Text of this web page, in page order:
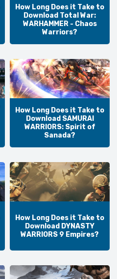
How Long Does it Take to
Download Total War:
WARHAMMER - Chaos
Warriors?
How Long Does it Take to
Download SAMURAI
WARRIORS: Spirit of
Sanada?
How Long Does it Take to
Download DYNASTY
WARRIORS 9 Empires?